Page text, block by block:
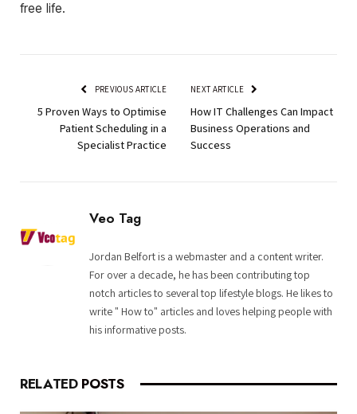
free life.
PREVIOUS ARTICLE
5 Proven Ways to Optimise
Patient Scheduling in a
Specialist Practice
NEXT ARTICLE
How IT Challenges Can Impact
Business Operations and
Success
Veo Tag
Jordan Belfort is a webmaster and a content writer.
For over a decade, he has been contributing top
notch articles to several top lifestyle blogs. He likes to
write " How to" articles and loves helping people with
his informative posts.
RELATED POSTS